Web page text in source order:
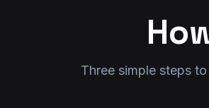
Three simple steps